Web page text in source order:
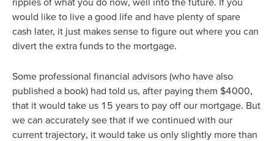
would like to live a good life and have plenty of spare
cash later, it just makes sense to figure out where you can
divert the extra funds to the mortgage.
Some professional financial advisors (who have also
published a book) had told us, after paying them $4000,
that it would take us 15 years to pay off our mortgage. But
we can accurately see that if we continued with our
current trajectory, it would take us only slightly more than